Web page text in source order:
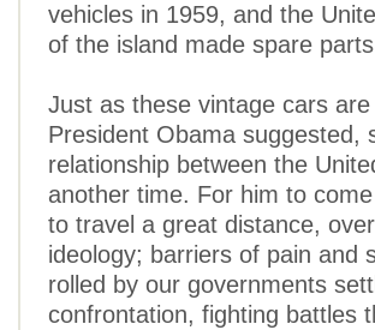
vehicles in 1959, and the
of the island made spare
Just as these vintage cars
President Obama suggested,
relationship between the
another time. For him to
to travel a great distance,
ideology; barriers of pain and
rolled by our governments
confrontation, fighting battles